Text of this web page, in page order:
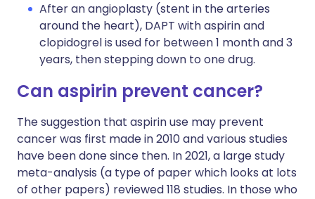
After an angioplasty (stent in the arteries
around the heart), DAPT with aspirin and
clopidogrel is used for between 1 month and 3
years, then stepping down to one drug.
Can aspirin prevent cancer?
The suggestion that aspirin use may prevent
cancer was first made in 2010 and various studies
have been done since then. In 2021, a large study
meta-analysis (a type of paper which looks at lots
of other papers) reviewed 118 studies. In those who